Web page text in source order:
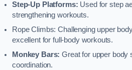
Step-Up Platforms: Used for step
strengthening workouts.
Rope Climbs: Challenging upper
excellent for full-body workouts.
Monkey Bars: Great for upper body
coordination.